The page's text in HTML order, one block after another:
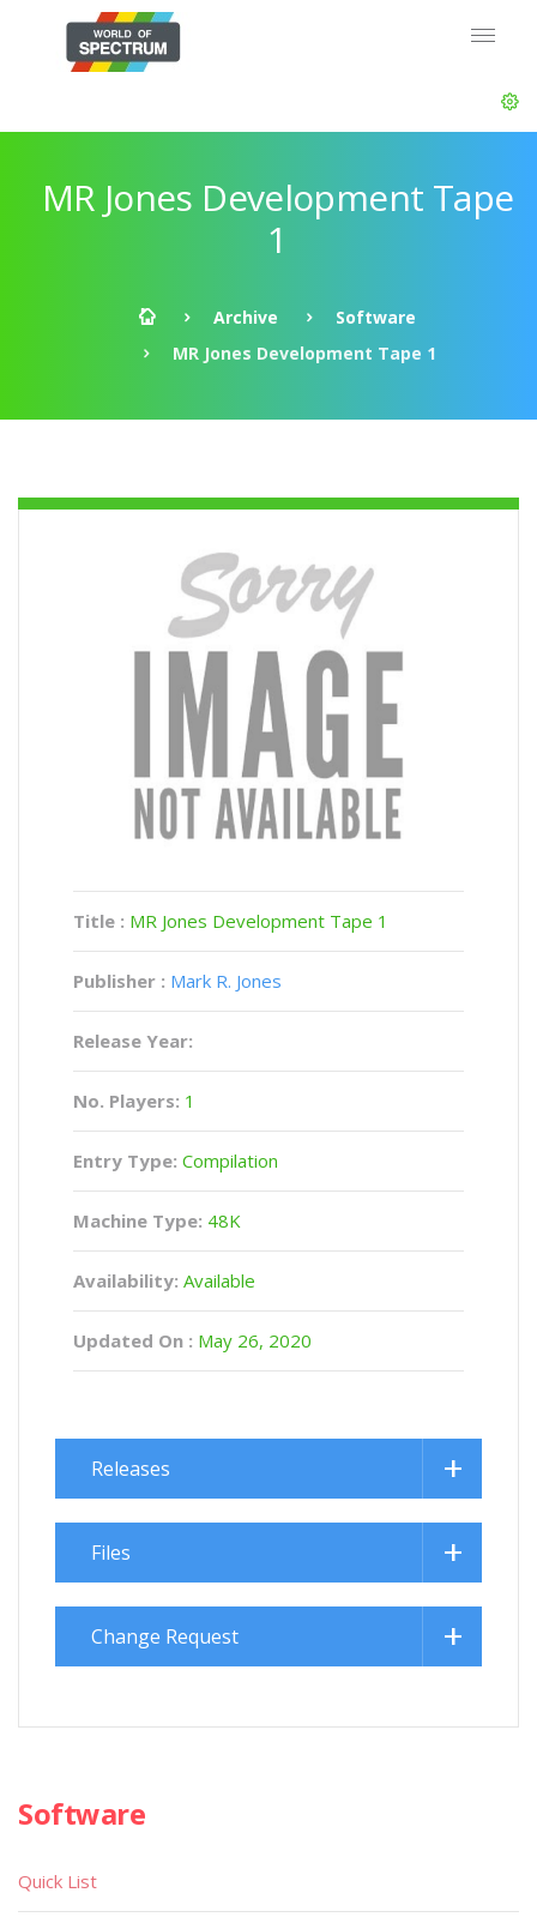
MR Jones Development Tape
1
Archive
Software
MR Jones Development Tape 1
Title : MR Jones Development Tape 1
Publisher : Mark R. Jones
Release Year:
No. Players: 1
Entry Type: Compilation
Machine Type: 48K
Availability: Available
Updated On : May 26, 2020
Releases
Files
Change Request
Software
Quick List